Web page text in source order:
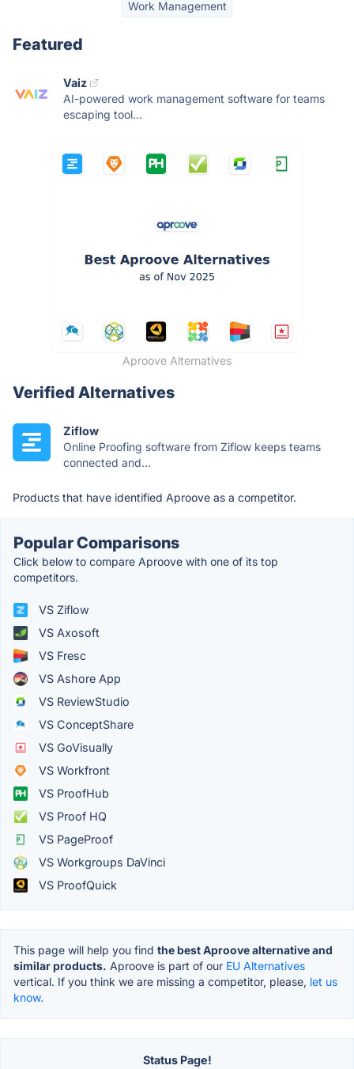
Work Management
Featured
Vaiz
AI-powered work management software for teams
escaping tool...
Aproove Alternatives
Verified Alternatives
Ziflow
Online Proofing software from Ziflow keeps teams
connected and...
Products that have identified Aproove as a competitor.
Popular Comparisons
Click below to compare Aproove with one of its top
competitors.
VS Ziflow
VS Axosoft
VS Fresc
VS Ashore App
VS ReviewStudio
VS ConceptShare
VS GoVisually
VS Workfront
VS ProofHub
VS Proof HQ
VS PageProof
VS Workgroups DaVinci
VS ProofQuick
This page will help you find the best Aproove alternative and
similar products. Aproove is part of our EU Alternatives
vertical. If you think we are missing a competitor, please, let us
know.
Status Page!